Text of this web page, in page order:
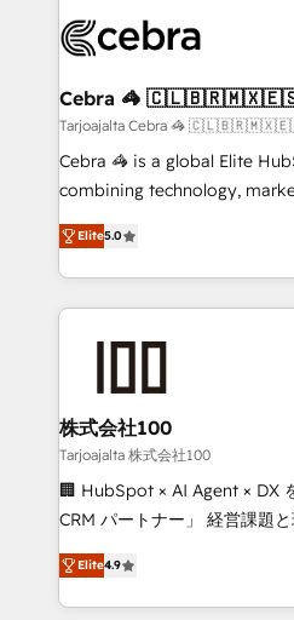
implementations, and 5,000+
CS: 245% organic growth &
full-funnel HubSpot project ✨
boost with a new HubSpot site Recognized
🏆 HubSpot Platform
Inbound Campaign of the
Award for Best Website 🌟
Cebra 🦓
Tarjoajalta Cebra 🦓
Cebra 🦓 is a global Elite
combining technology,
expertise across Latin
Europe, with teams across 7
we combine local insight
help businesses grow
end solutions that integrate
inbound and loop marketing,
creativity. Our multicultural
Portuguese, and English to
that drive measurable growth. 🌎 Highlights: •
Platform Migration
Year LATAM 2022, 2023,
Elite5.0
株式会社100
Tarjoajalta 株式会社100
🏢 HubSpot × AI Agent × DX
CRM パートナー」 経営課題と現場業務をつなぐAIネイ
ティブ・エージェンシーとし
力で顧客フロント業務を再設計します。
をする会社か？ HubSpotを共
Elite4.9